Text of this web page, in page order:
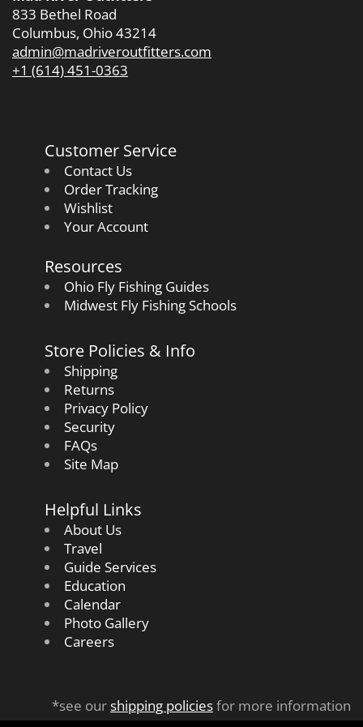
833 Bethel Road
Columbus, Ohio 43214
admin@madriveroutfitters.com
+1 (614) 451-0363
Customer Service
Contact Us
Order Tracking
Wishlist
Your Account
Resources
Ohio Fly Fishing Guides
Midwest Fly Fishing Schools
Store Policies & Info
Shipping
Returns
Privacy Policy
Security
FAQs
Site Map
Helpful Links
About Us
Travel
Guide Services
Education
Calendar
Photo Gallery
Careers
*see ourshipping policiesfor more information